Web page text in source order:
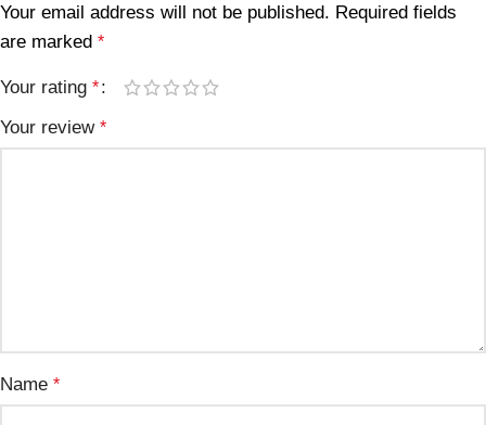
Your email address will not be published. Required fields
are marked *
Your rating *
Your review *
Name *